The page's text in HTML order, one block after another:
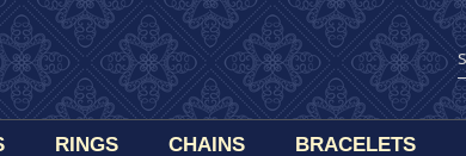
RINGS CHAINS BRACELETS